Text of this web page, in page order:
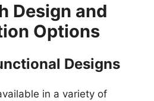
Design and
Options
Designs
in a variety of